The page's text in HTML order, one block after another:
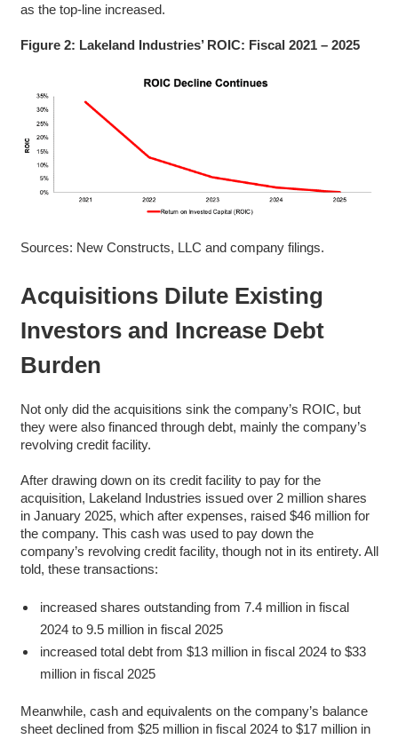
as the top-line increased.
Figure 2: Lakeland Industries’ ROIC: Fiscal 2021 – 2025
Sources: New Constructs, LLC and company filings.
Acquisitions Dilute Existing
Investors and Increase Debt
Burden
Not only did the acquisitions sink the company’s ROIC, but
they were also financed through debt, mainly the company’s
revolving credit facility.
After drawing down on its credit facility to pay for the
acquisition, Lakeland Industries issued over 2 million shares
in January 2025, which after expenses, raised $46 million for
the company. This cash was used to pay down the
company’s revolving credit facility, though not in its entirety. All
told, these transactions:
increased shares outstanding from 7.4 million in fiscal
2024 to 9.5 million in fiscal 2025
increased total debt from $13 million in fiscal 2024 to $33
million in fiscal 2025
Meanwhile, cash and equivalents on the company’s balance
sheet declined from $25 million in fiscal 2024 to $17 million in